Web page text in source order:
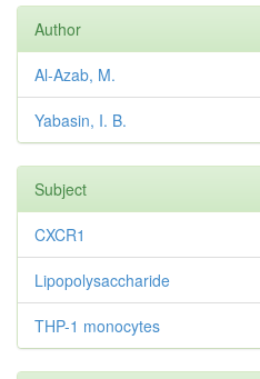
Author
Al-Azab, M.
Yabasin, I. B.
Subject
CXCR1
Lipopolysaccharide
THP-1 monocytes